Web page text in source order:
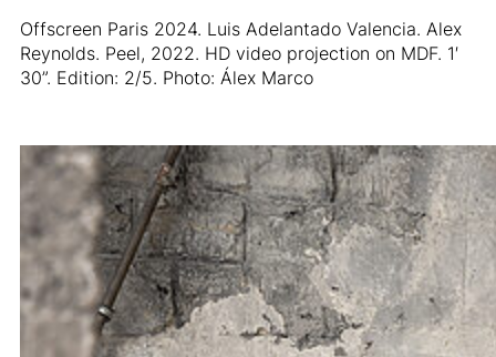
Offscreen Paris 2024. Luis Adelantado Valencia. Alex
Reynolds. Peel, 2022. HD video projection on MDF. 1′
30”. Edition: 2/5. Photo: Álex Marco